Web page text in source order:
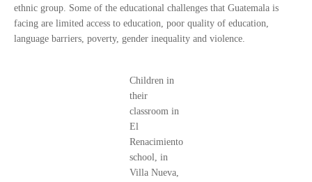
ethnic group. Some of the educational challenges that Guatemala is
facing are limited access to education, poor quality of education,
language barriers, poverty, gender inequality and violence.
Children in
their
classroom in
El
Renacimiento
school, in
Villa Nueva,